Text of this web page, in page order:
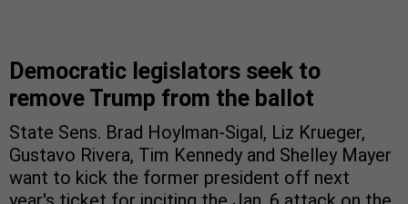
Democratic legislators seek to
remove Trump from the ballot
State Sens. Brad Hoylman-Sigal, Liz Krueger,
Gustavo Rivera, Tim Kennedy and Shelley Mayer
want to kick the former president off next